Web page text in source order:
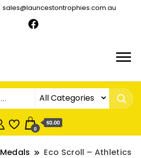
sales@launcestontrophies.com.au
0
$0.00
Medals Eco Scroll – Athletics